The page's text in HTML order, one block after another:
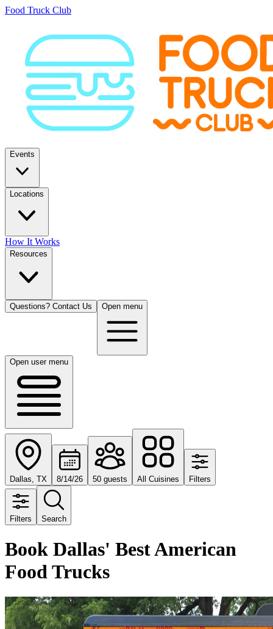
Food Truck Club
Events
Locations
How It Works
Resources
Questions? Contact Us Open menu
Open user menu
Dallas, TX 8/14/26 50 guests All Cuisines Filters
Filters Search
Book Dallas' Best American
Food Trucks